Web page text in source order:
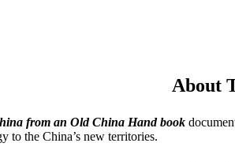
About
from an Old China Hand book
to the China’s new territories.